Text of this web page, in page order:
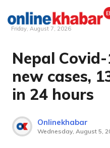
Skip
content
Friday, August 7, 2026
Nepal
new cases,
in 24 hours
Onlinekhabar
Wednesday, August 5,